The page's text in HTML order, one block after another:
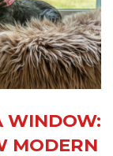
WINDOW:
MODERN